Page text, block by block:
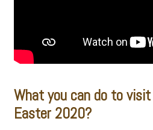
What you can do to
Easter 2020?